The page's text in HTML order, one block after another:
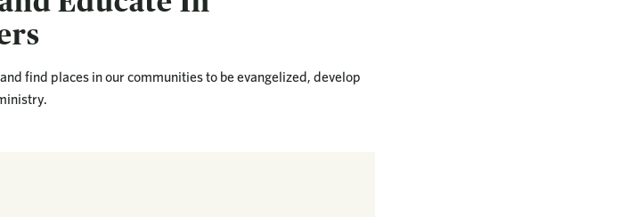
find places in our communities to be evangelized, develop